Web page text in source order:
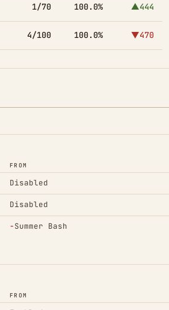
1/70 100.0% ▲444
4/100 100.0% ▼470
FROM
Disabled
Disabled
−Summer Bash
(Removed)
FROM